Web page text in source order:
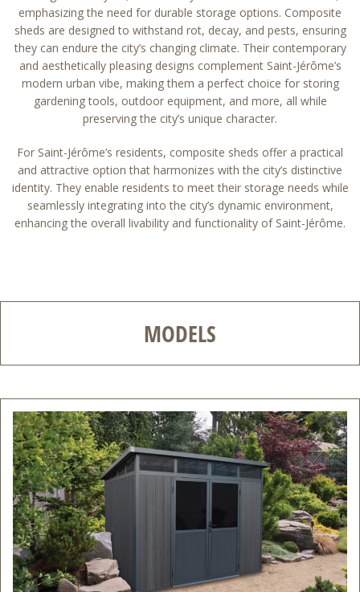
emphasizing the need for durable storage options. Composite
sheds are designed to withstand rot, decay, and pests, ensuring
they can endure the city’s changing climate. Their contemporary
and aesthetically pleasing designs complement Saint-Jérôme’s
modern urban vibe, making them a perfect choice for storing
gardening tools, outdoor equipment, and more, all while
preserving the city’s unique character.
For Saint-Jérôme’s residents, composite sheds offer a practical
and attractive option that harmonizes with the city’s distinctive
identity. They enable residents to meet their storage needs while
seamlessly integrating into the city’s dynamic environment,
enhancing the overall livability and functionality of Saint-Jérôme.
MODELS